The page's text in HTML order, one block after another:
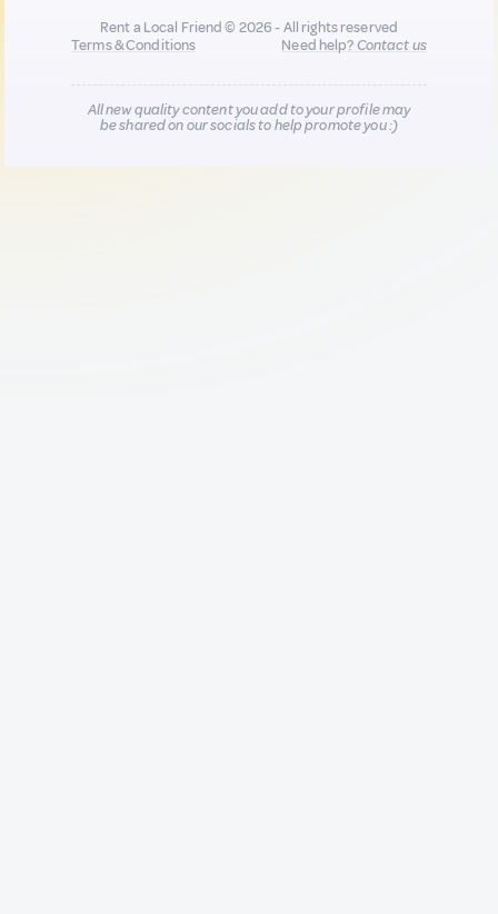
Rent a Local Friend © 2026 - All rights reserved
Terms & Conditions
Need help?Contact us
All new quality content you add to your profile may
be shared on our socials to help promote you :)